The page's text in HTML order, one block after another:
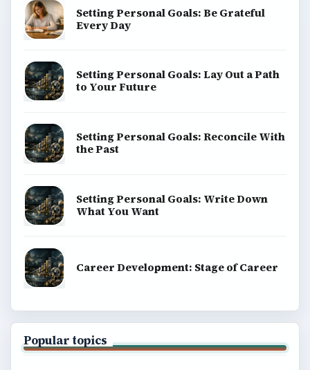
Setting Personal Goals: Be Grateful
Every Day
Setting Personal Goals: Lay Out a Path
to Your Future
Setting Personal Goals: Reconcile With
the Past
Setting Personal Goals: Write Down
What You Want
Career Development: Stage of Career
Popular topics